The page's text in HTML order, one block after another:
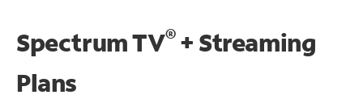
Spectrum TV®+ Streaming
Plans